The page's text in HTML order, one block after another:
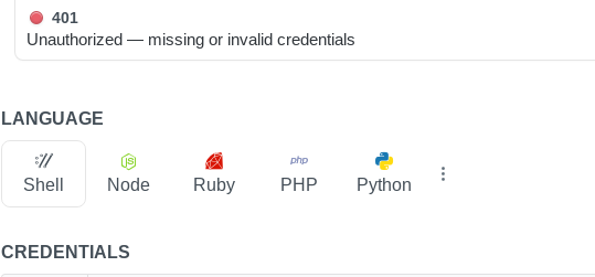
401
Unauthorized — missing or invalid credentials
LANGUAGE
Shell Node Ruby PHP Python
CREDENTIALS